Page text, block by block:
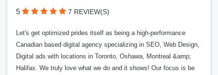
5 7 REVIEW(S)
Let's get optimized prides itself as being a high-performance
Canadian based digital agency specializing in SEO, Web Design,
Digital ads with locations in Toronto, Oshawa, Montreal &amp;
Halifax. We truly love what we do and it shows! Our focus is be